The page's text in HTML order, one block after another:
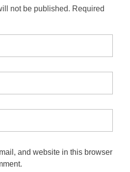
not be published. Required
and website in this browser